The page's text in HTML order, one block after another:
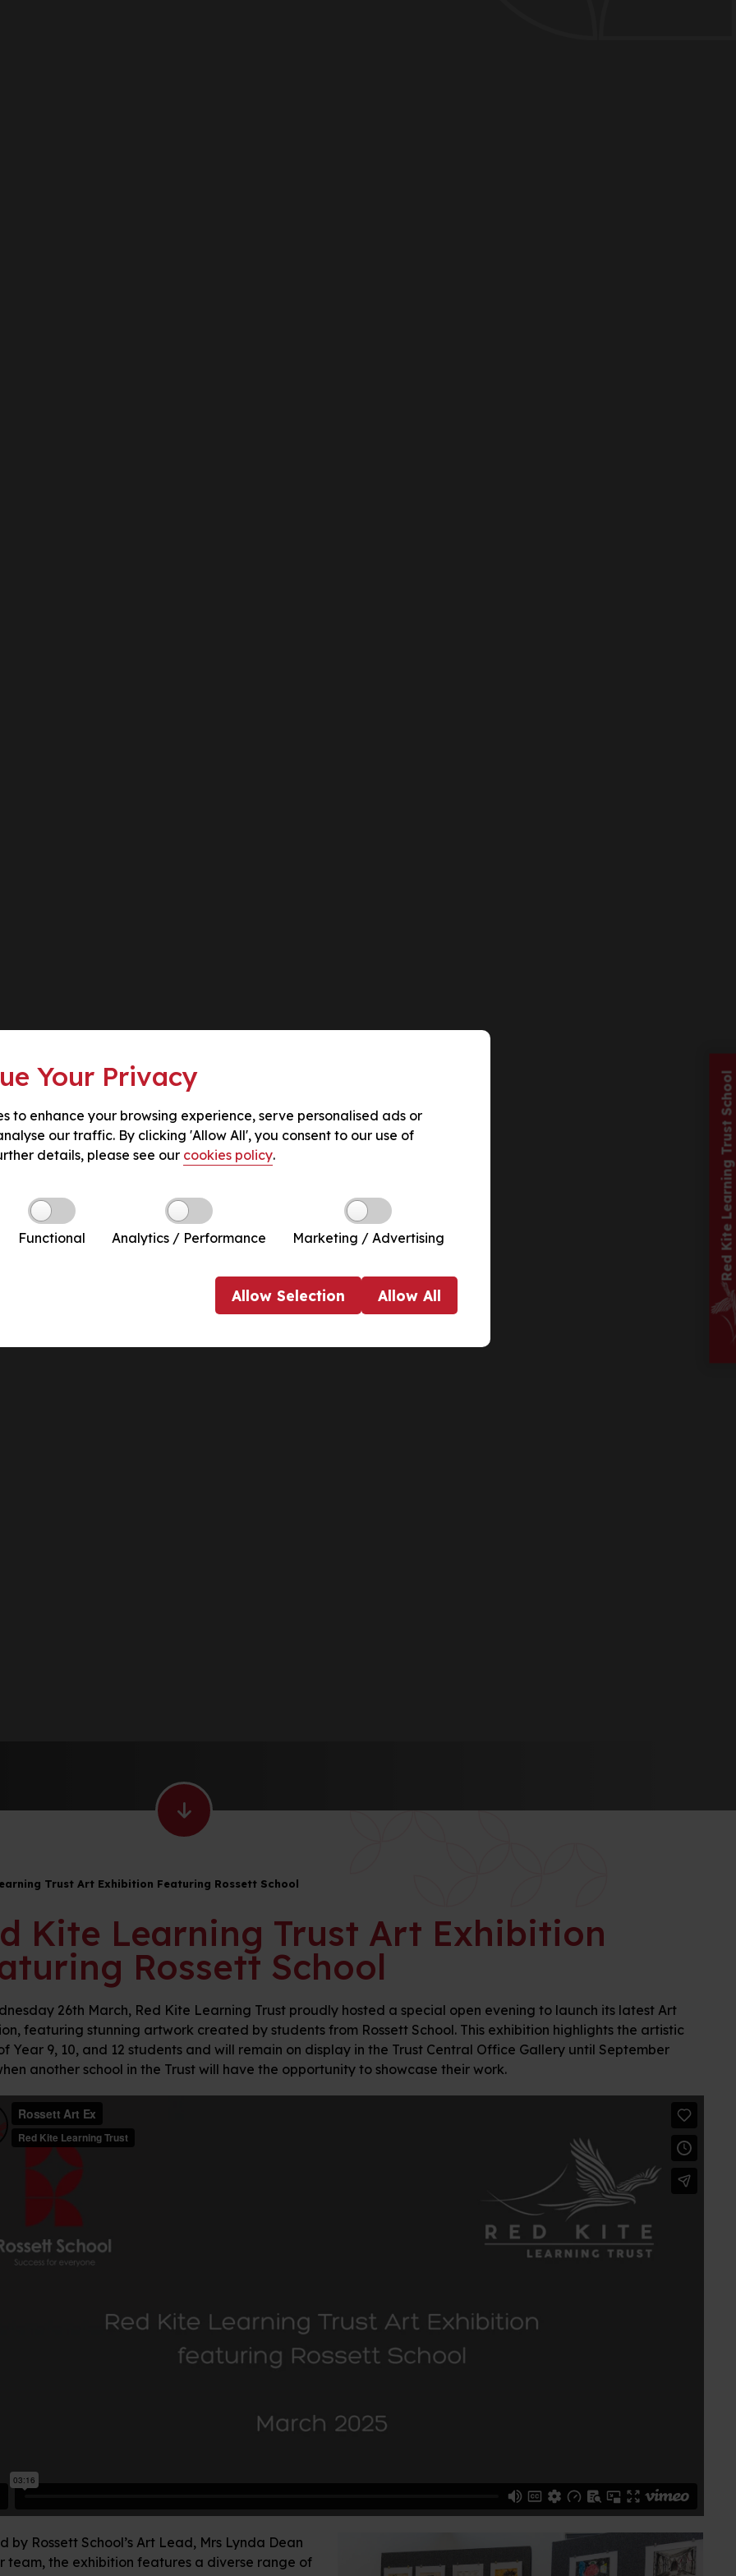
Your Privacy
to enhance your browsing experience, serve personalised ads or
our traffic. By clicking 'Allow All', you consent to our use of
details, please see our cookies policy.
Functional Analytics / Performance Marketing / Advertising
Allow Selection AllowAll
Red Kite Learning Trust School
Trust Art Exhibition Featuring Rossett School
Kite Learning Trust Art Exhibition
Rossett School
26th March, Red Kite Learning Trust proudly hosted a special open evening to launch its latest Art
featuring stunning artwork created by students from Rossett School. This exhibition highlights the artistic
Year 9, 10, and 12 students and will remain on display in the Trust Central Office Gallery until September
another school in the Trust will have the opportunity to showcase their work.
by Rossett School’s Art Lead, Mrs Lynda Dean
team, the exhibition features a diverse range of